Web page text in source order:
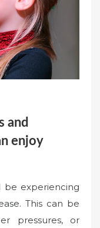
and
enjoy
be experiencing
This can be
pressures, or